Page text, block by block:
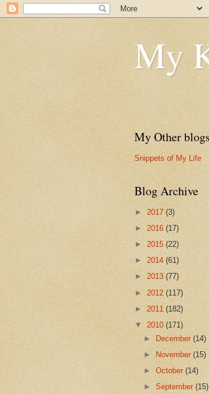
My
My Other blogs
Snippets of My Life
Blog Archive
► 2017 (3)
► 2016 (17)
► 2015 (22)
► 2014 (61)
► 2013 (77)
► 2012 (117)
► 2011 (182)
▼ 2010 (171)
►
December(14)
►
November(15)
►October(14)
►September(15)